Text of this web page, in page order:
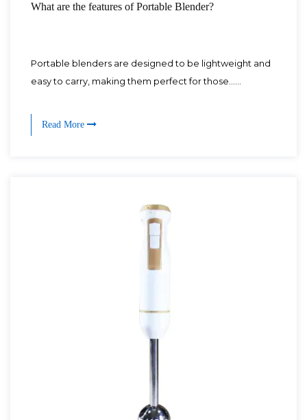
What are the features of Portable Blender?
Portable blenders are designed to be lightweight and
easy to carry, making them perfect for those......
Read More